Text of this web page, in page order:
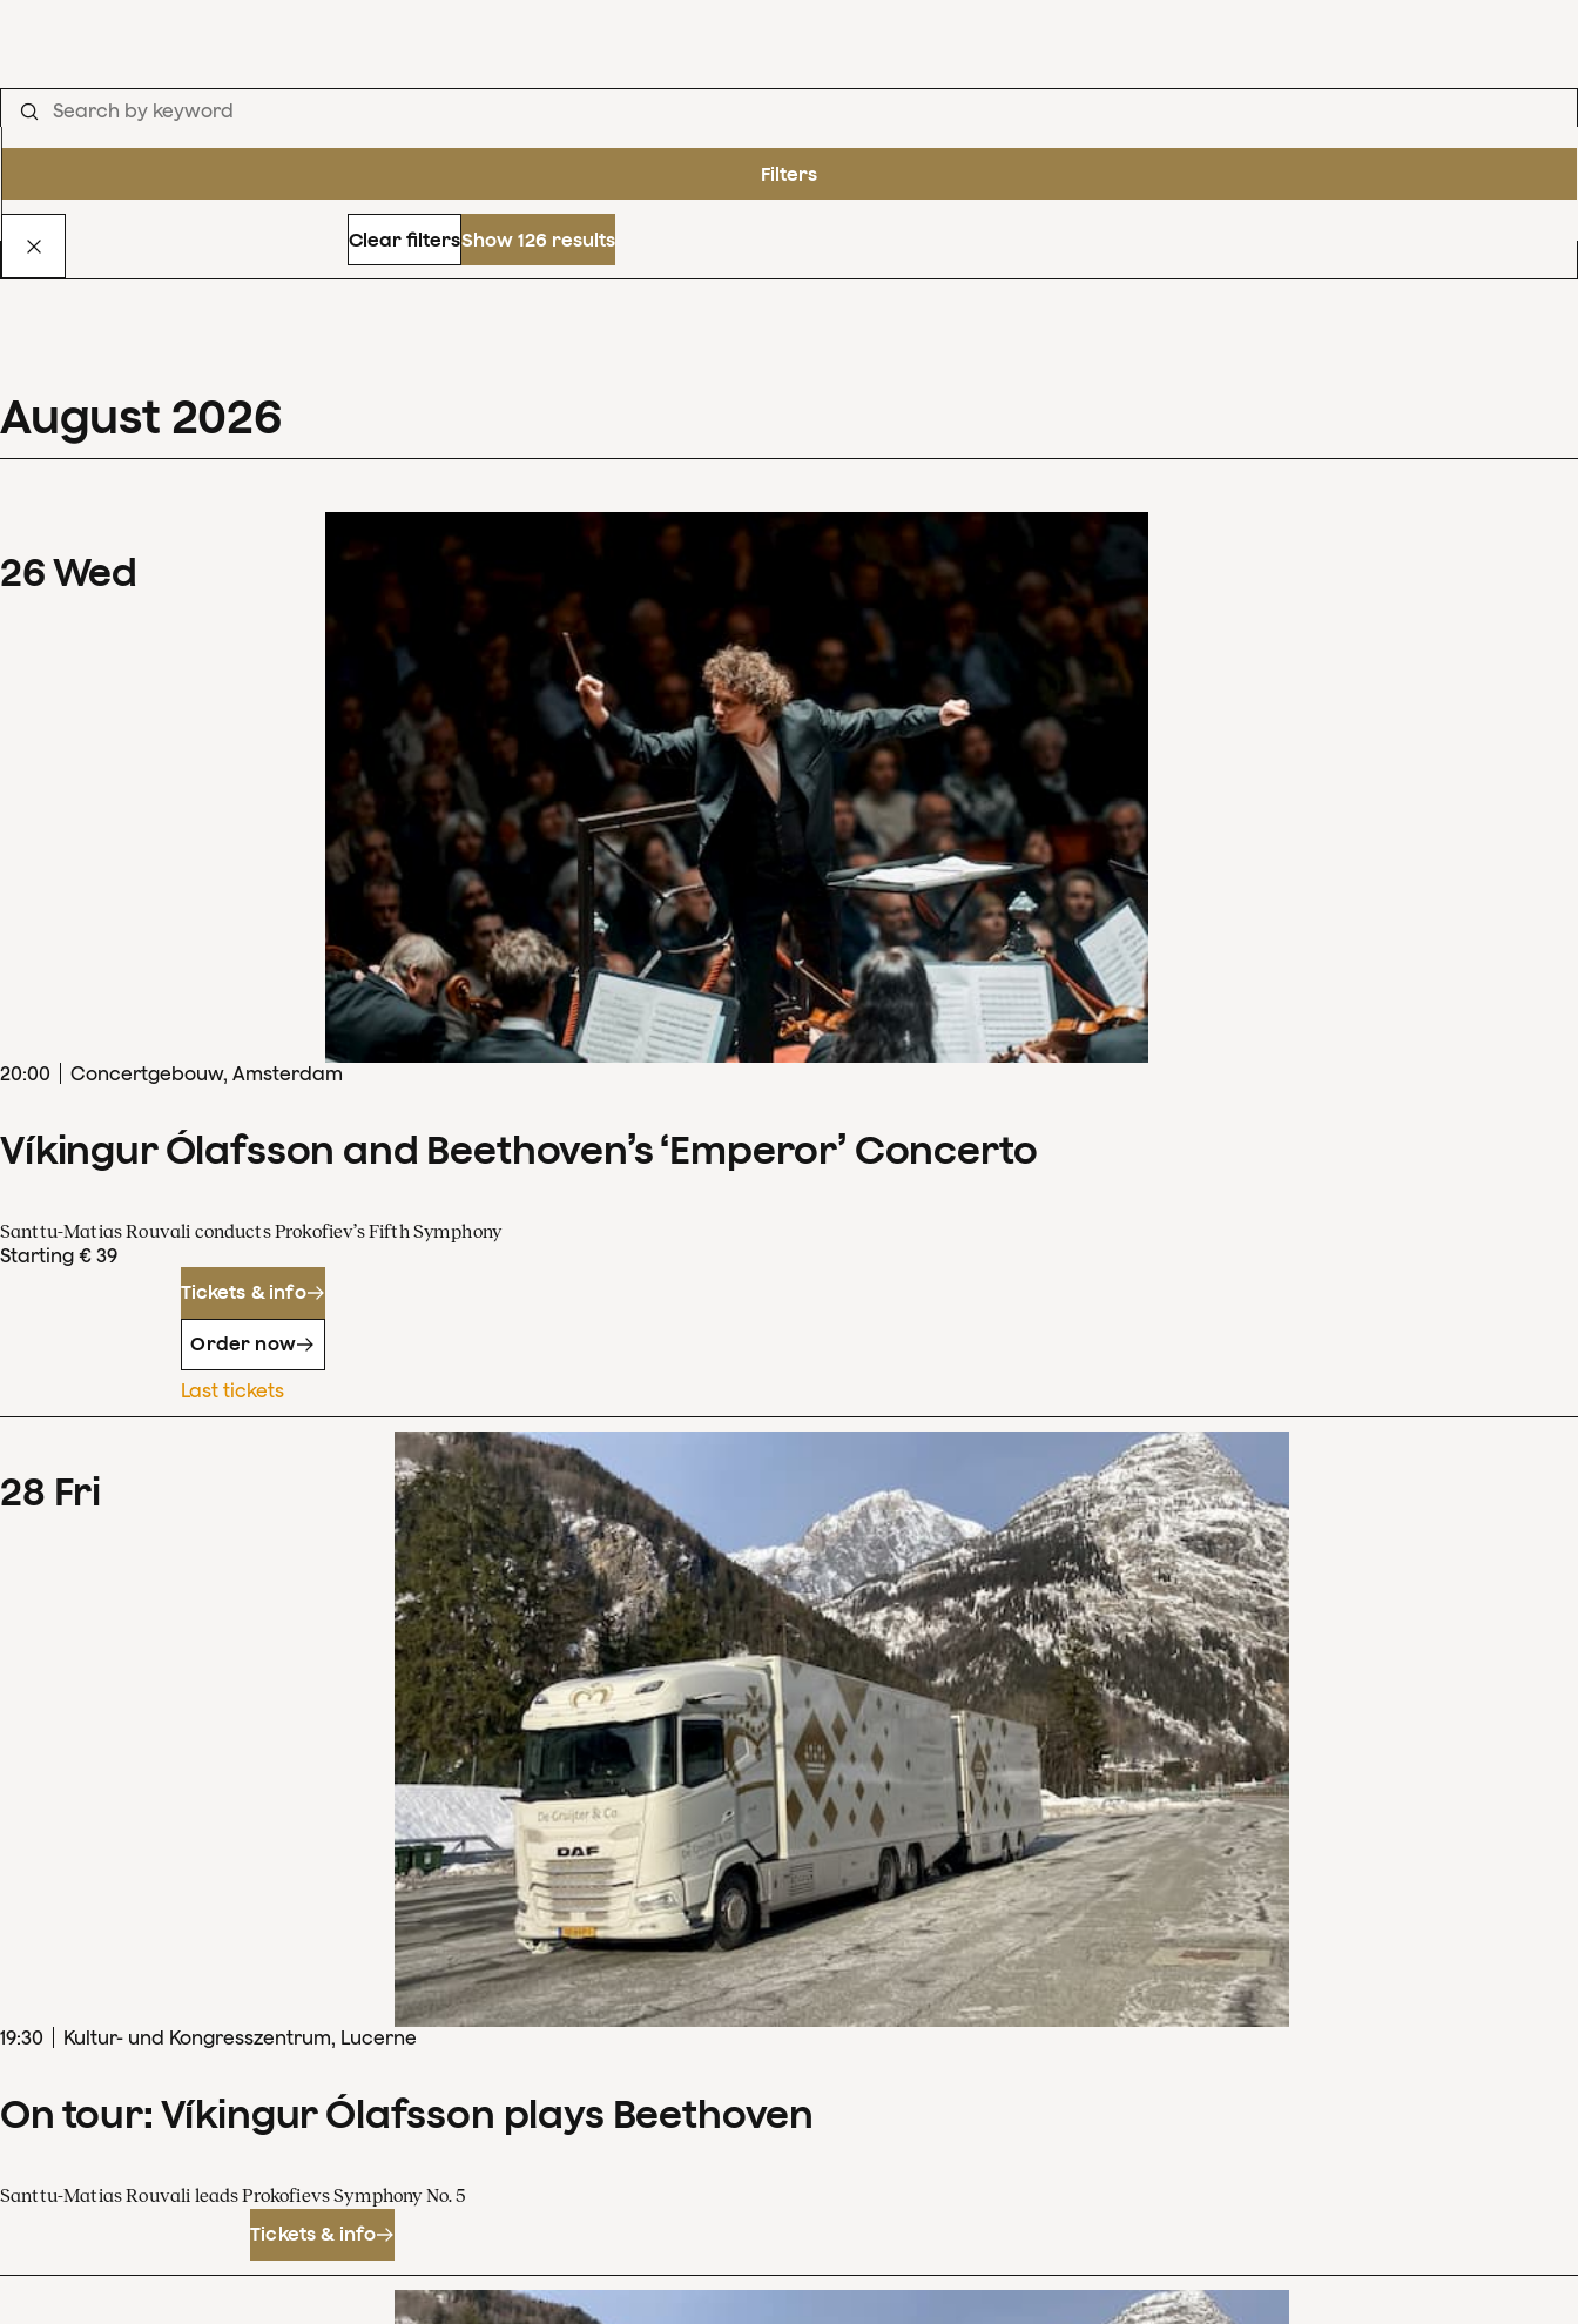
Filters
Clear filtersShow 126 results
August 2026
26Wed
20:00 Concertgebouw, Amsterdam
Víkingur Ólafsson and Beethoven’s ‘Emperor’ Concerto
Santtu-Matias Rouvali conducts Prokofiev’s Fifth Symphony
Starting € 39
Tickets & info
Order now
Last tickets
28 Fri
19:30 Kultur- und Kongresszentrum, Lucerne
On tour: Víkingur Ólafsson plays Beethoven
Santtu-Matias Rouvali leads Prokofievs Symphony No. 5
Tickets & info